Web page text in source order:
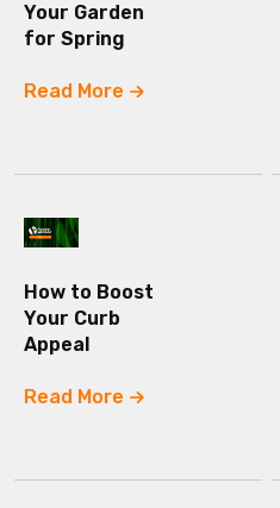
Your Garden
for Spring
Read More
How to Boost
Your Curb
Appeal
Read More